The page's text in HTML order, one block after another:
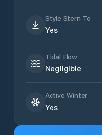
Style Stern To
Yes
Tidal Flow
Negligible
Active Winter
Yes